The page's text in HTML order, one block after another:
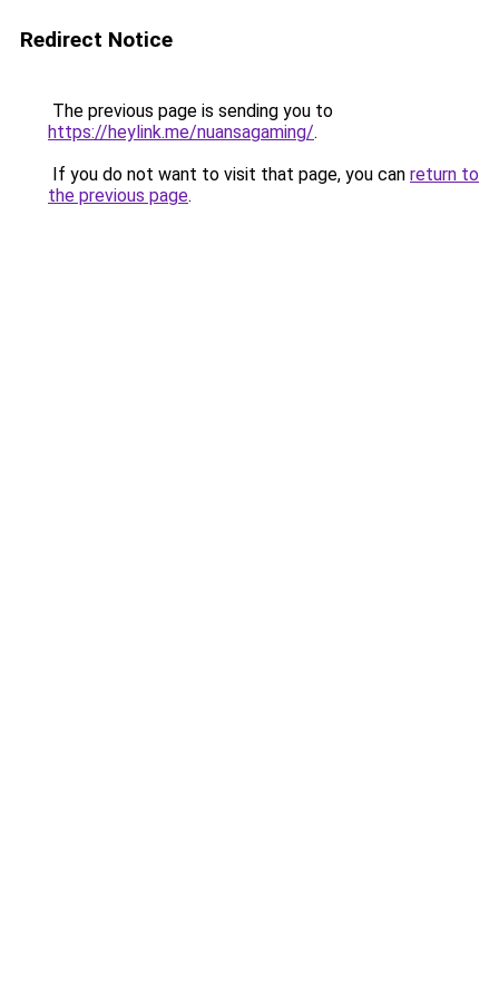
Redirect Notice
The previous page is sending you to
https://heylink.me/nuansagaming/.
If you do not want to visit that page, you can return to
the previous page.